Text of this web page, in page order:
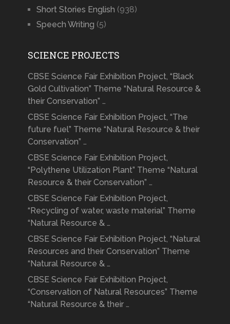
Short Stories English (938)
Speech Writing (5)
SCIENCE PROJECTS
CBSE Science Fair Exhibition Project, “Black
Gold Cultivation” Theme “Natural Resource &
their Conservation” …
CBSE Science Fair Exhibition Project, “The
future fuel” Theme “Natural Resource & their
Conservation” …
CBSE Science Fair Exhibition Project,
“Polythene Utilization Plant” Theme “Natural
Resource & their Conservation” …
CBSE Science Fair Exhibition Project,
“Recycling of water, waste material” Theme
“Natural Resource & …
CBSE Science Fair Exhibition Project, “Natural
Resources and their Conservation” Theme
“Natural Resource & …
CBSE Science Fair Exhibition Project,
“Conservation of Natural Resources” Theme
“Natural Resource & their …